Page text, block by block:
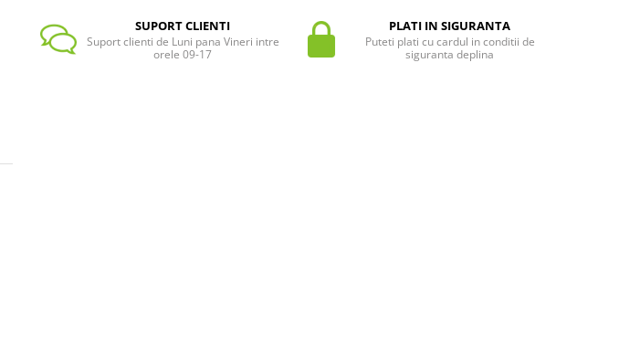
SUPORT CLIENTI
Suport clienti de Luni pana Vineri intre
orele 09-17
PLATI IN SIGURANTA
Puteti plati cu cardul in conditii de
siguranta deplina